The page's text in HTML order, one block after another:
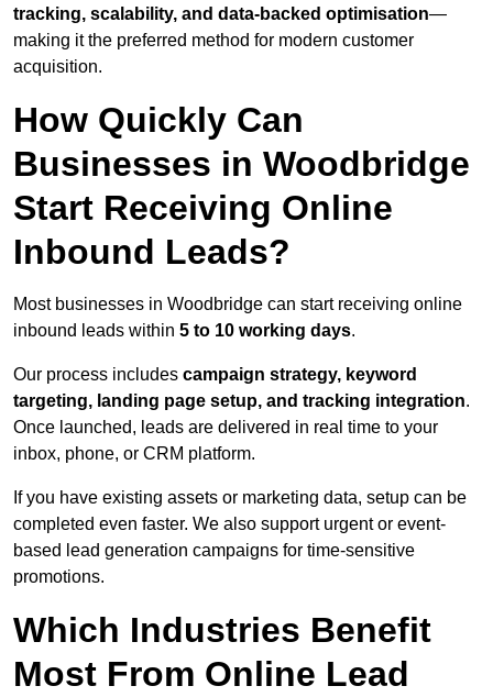
tracking, scalability, and data-backed optimisation—
making it the preferred method for modern customer
acquisition.
How Quickly Can
Businesses in Woodbridge
Start Receiving Online
Inbound Leads?
Most businesses in Woodbridge can start receiving online
inbound leads within 5 to 10 working days.
Our process includes campaign strategy, keyword
targeting, landing page setup, and tracking integration.
Once launched, leads are delivered in real time to your
inbox, phone, or CRM platform.
If you have existing assets or marketing data, setup can be
completed even faster. We also support urgent or event-
based lead generation campaigns for time-sensitive
promotions.
Which Industries Benefit
Most From Online Lead